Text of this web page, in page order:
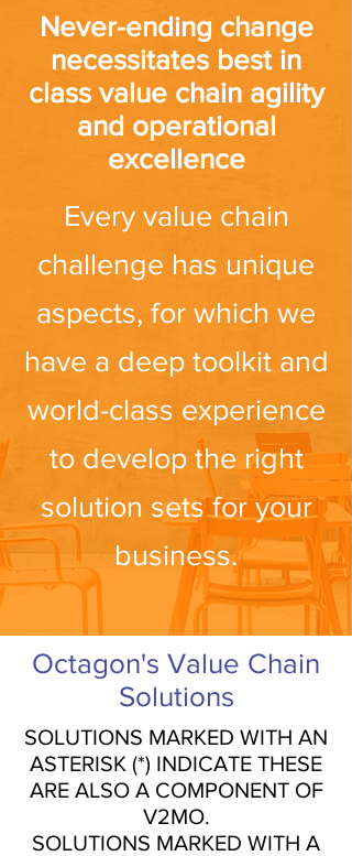
Never-ending change
necessitates best in
class value chain agility
and operational
excellence
Every value chain
challenge has unique
aspects, for which we
have a deep toolkit and
world-class experience
to develop the right
solution sets for your
business.
Octagon's Value Chain
Solutions
SOLUTIONS MARKED WITH AN
ASTERISK (*) INDICATE THESE
ARE ALSO A COMPONENT OF
V2MO.
SOLUTIONS MARKED WITH A